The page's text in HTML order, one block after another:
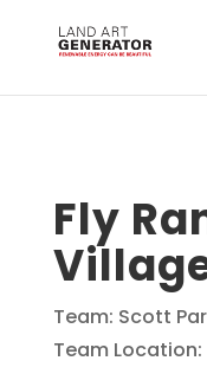
Fly
Team: Scott
Team